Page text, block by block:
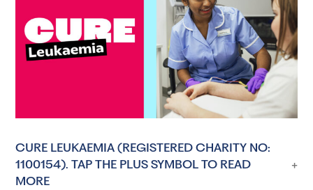
CURE LEUKAEMIA (REGISTERED CHARITY NO:
1100154). TAP THE PLUS SYMBOL TO READ
MORE